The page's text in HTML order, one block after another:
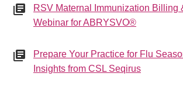
RSV Maternal Immunization Billing
Webinar for ABRYSVO®
Prepare Your Practice for Flu
Insights from CSL Seqirus